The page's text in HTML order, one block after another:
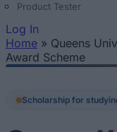
Product Tester
Log In
You are here
Home » Queens
Award Scheme
Scholarship for